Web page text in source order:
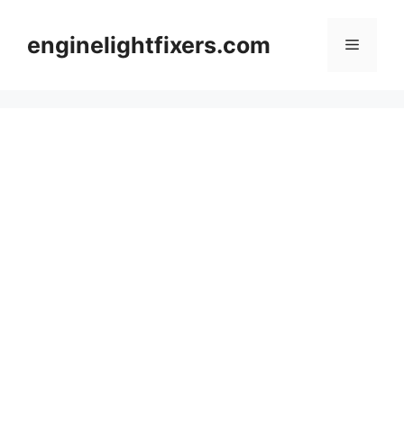
contentenginelightfixers.com Menu